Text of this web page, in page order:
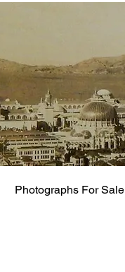
Photographs For Sale